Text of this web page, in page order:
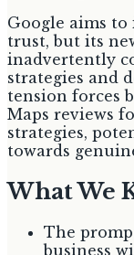
Google aims to
trust, but its
inadvertently
strategies and
tension forces
Maps reviews
strategies,
towards
What We
The
business